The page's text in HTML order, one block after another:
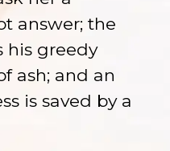
answer; the
his greedy
ash; and an
is saved by a